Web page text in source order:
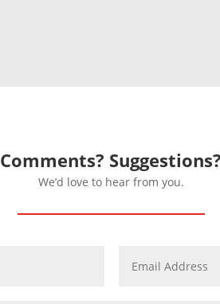
Comments? Suggestions?
We’d love to hear from you.